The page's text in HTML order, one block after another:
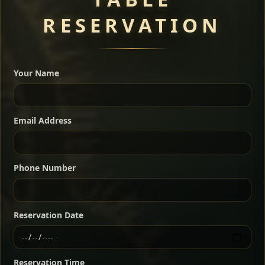
warm Ethiopian spices, served sizzling in a
traditional clay pot for deep, rich flavor.
dishes served with vegetarian sides. Perfect for groups
who want a little of everything.
For 2 people Sharing
For 3 people
For 4 people Sharing
Kitfo Special
Ethiopian-style steak tartare finished with spiced
butter — bold, fragrant, and served the traditional
RESERVATION
Your Name
Email Address
Phone Number
Reservation Date
Reservation Time